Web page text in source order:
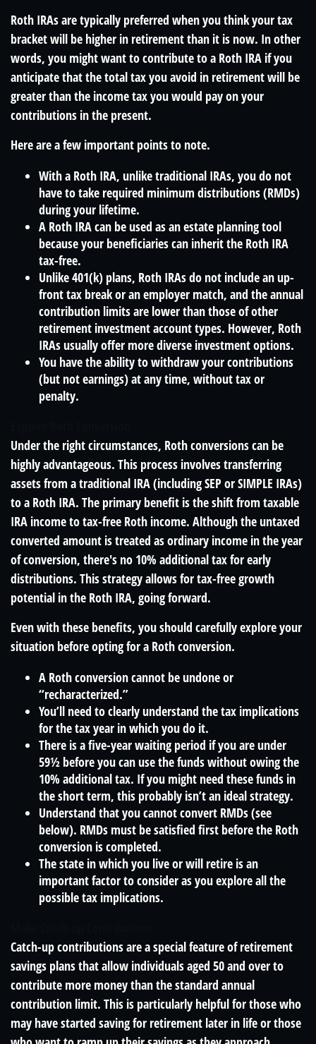
Roth IRAs are typically preferred when you think your tax
bracket will be higher in retirement than it is now. In other
words, you might want to contribute to a Roth IRA if you
anticipate that the total tax you avoid in retirement will be
greater than the income tax you would pay on your
contributions in the present.
Here are a few important points to note.
With a Roth IRA, unlike traditional IRAs, you do not
have to take required minimum distributions (RMDs)
during your lifetime.
A Roth IRA can be used as an estate planning tool
because your beneficiaries can inherit the Roth IRA
tax-free.
Unlike 401(k) plans, Roth IRAs do not include an up-
front tax break or an employer match, and the annual
contribution limits are lower than those of other
retirement investment account types. However, Roth
IRAs usually offer more diverse investment options.
You have the ability to withdraw your contributions
(but not earnings) at any time, without tax or
penalty.
Under the right circumstances, Roth conversions can be
highly advantageous. This process involves transferring
assets from a traditional IRA (including SEP or SIMPLE IRAs)
to a Roth IRA. The primary benefit is the shift from taxable
IRA income to tax-free Roth income. Although the untaxed
converted amount is treated as ordinary income in the year
of conversion, there's no 10% additional tax for early
distributions. This strategy allows for tax-free growth
potential in the Roth IRA, going forward.
Even with these benefits, you should carefully explore your
situation before opting for a Roth conversion.
A Roth conversion cannot be undone or
“recharacterized.”
You’ll need to clearly understand the tax implications
for the tax year in which you do it.
There is a five-year waiting period if you are under
59½ before you can use the funds without owing the
10% additional tax. If you might need these funds in
the short term, this probably isn’t an ideal strategy.
Understand that you cannot convert RMDs (see
below). RMDs must be satisfied first before the Roth
conversion is completed.
The state in which you live or will retire is an
important factor to consider as you explore all the
possible tax implications.
Catch-up contributions are a special feature of retirement
savings plans that allow individuals aged 50 and over to
contribute more money than the standard annual
contribution limit. This is particularly helpful for those who
may have started saving for retirement later in life or those